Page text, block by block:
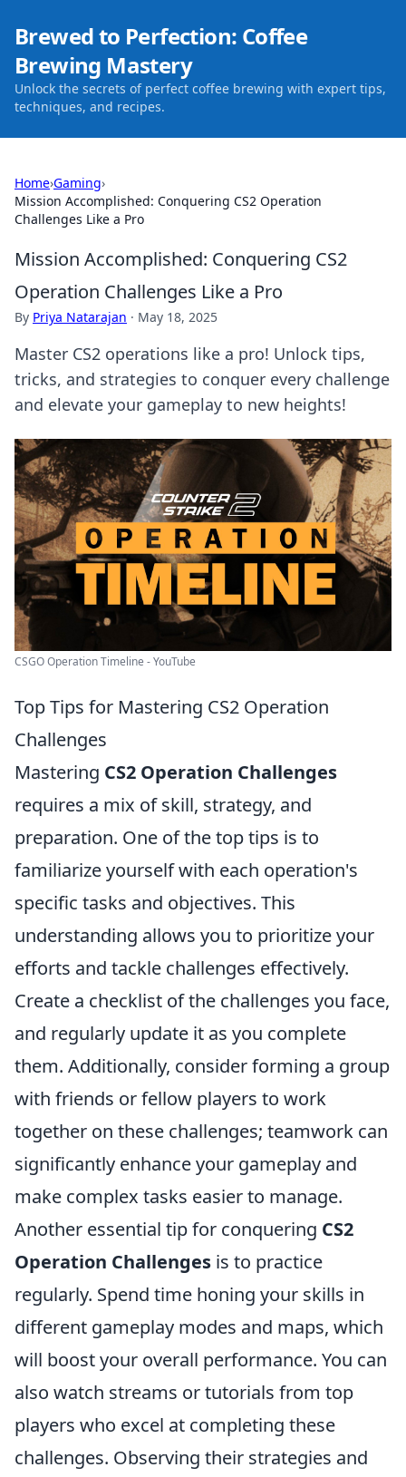
Brewed to Perfection: Coffee
Brewing Mastery
Unlock the secrets of perfect coffee brewing with expert tips,
techniques, and recipes.
Home›Gaming›
Mission Accomplished: Conquering CS2 Operation
Challenges Like a Pro
Mission Accomplished: Conquering CS2
Operation Challenges Like a Pro
By Priya Natarajan · May 18, 2025
Master CS2 operations like a pro! Unlock tips,
tricks, and strategies to conquer every challenge
and elevate your gameplay to new heights!
CSGO Operation Timeline - YouTube
Top Tips for Mastering CS2 Operation
Challenges
Mastering CS2 Operation Challenges
requires a mix of skill, strategy, and
preparation. One of the top tips is to
familiarize yourself with each operation's
specific tasks and objectives. This
understanding allows you to prioritize your
efforts and tackle challenges effectively.
Create a checklist of the challenges you face,
and regularly update it as you complete
them. Additionally, consider forming a group
with friends or fellow players to work
together on these challenges; teamwork can
significantly enhance your gameplay and
make complex tasks easier to manage.
Another essential tip for conquering CS2
Operation Challenges is to practice
regularly. Spend time honing your skills in
different gameplay modes and maps, which
will boost your overall performance. You can
also watch streams or tutorials from top
players who excel at completing these
challenges. Observing their strategies and